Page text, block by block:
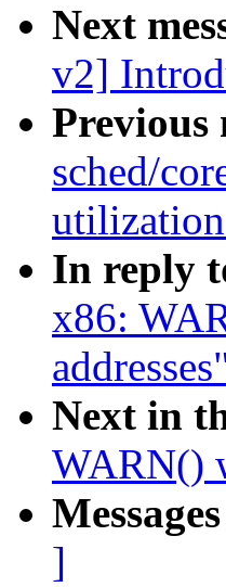
Next
v2]
Previous
sched/
In reply
x86:
Next in
WARN()
]